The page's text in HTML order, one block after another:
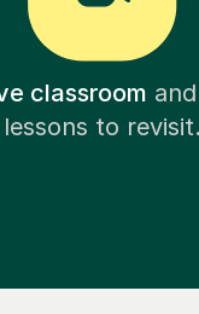
classroom
lessons to revisit.